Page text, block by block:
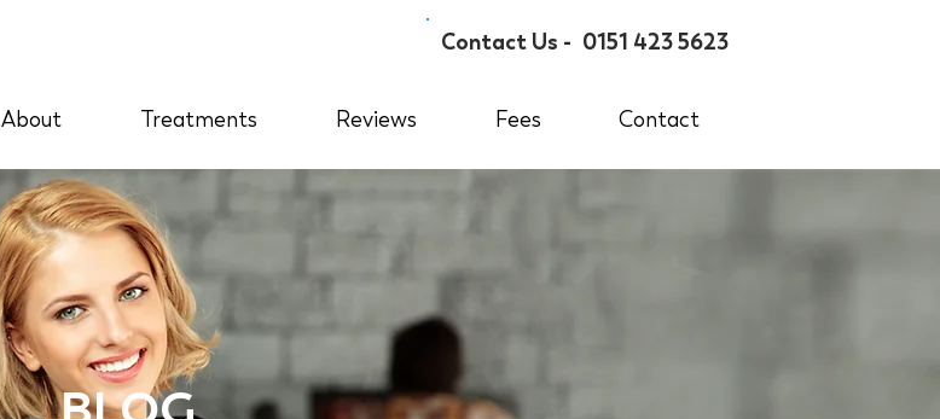
Contact Us - 0151 423 5623
About Treatments Reviews Fees Contact